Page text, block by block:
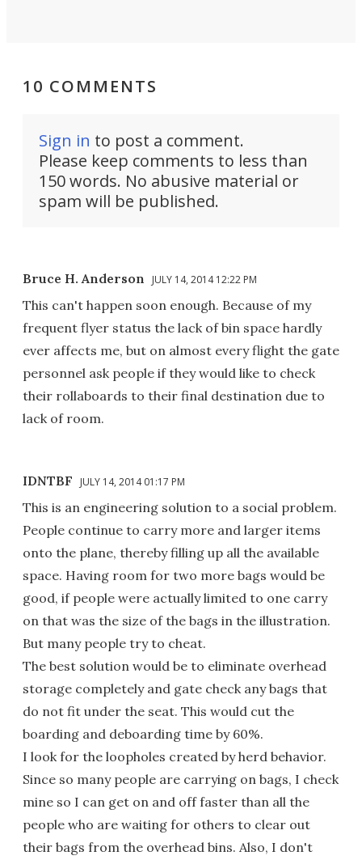
10 COMMENTS
Sign in to post a comment.
Please keep comments to less than
150 words. No abusive material or
spam will be published.
Bruce H. Anderson JULY 14, 2014 12:22 PM
This can't happen soon enough. Because of my
frequent flyer status the lack of bin space hardly
ever affects me, but on almost every flight the gate
personnel ask people if they would like to check
their rollaboards to their final destination due to
lack of room.
IDNTBF JULY 14, 2014 01:17 PM
This is an engineering solution to a social problem.
People continue to carry more and larger items
onto the plane, thereby filling up all the available
space. Having room for two more bags would be
good, if people were actually limited to one carry
on that was the size of the bags in the illustration.
But many people try to cheat.
The best solution would be to eliminate overhead
storage completely and gate check any bags that
do not fit under the seat. This would cut the
boarding and deboarding time by 60%.
I look for the loopholes created by herd behavior.
Since so many people are carrying on bags, I check
mine so I can get on and off faster than all the
people who are waiting for others to clear out
their bags from the overhead bins. Also, I don't